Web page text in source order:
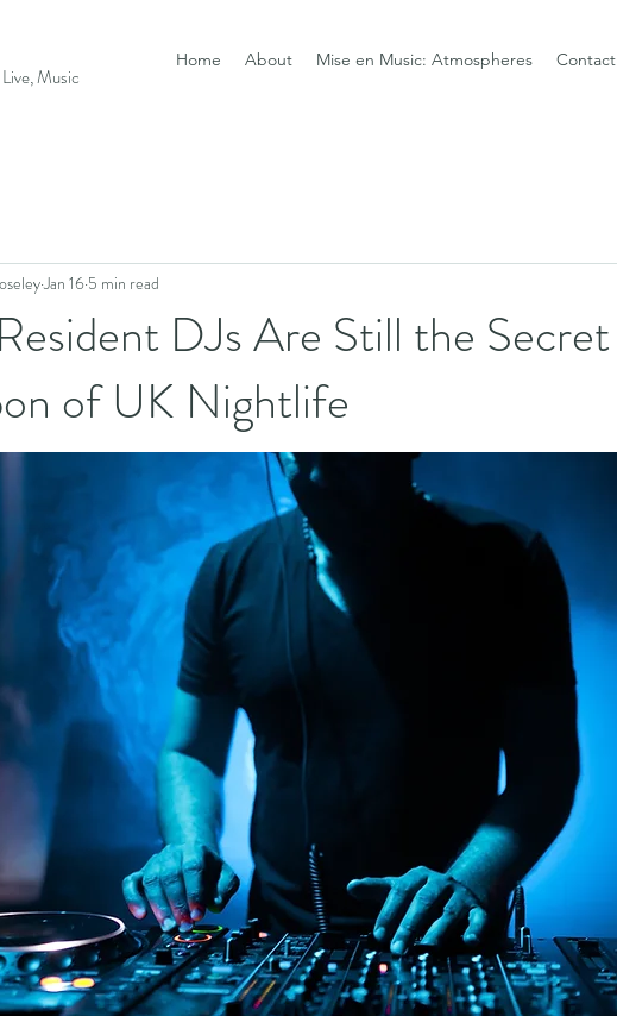
Music
Home About Mise en Music: Atmospheres Contact
DJs Are Still the Secret
of UK Nightlife
Jan 16 5 min read